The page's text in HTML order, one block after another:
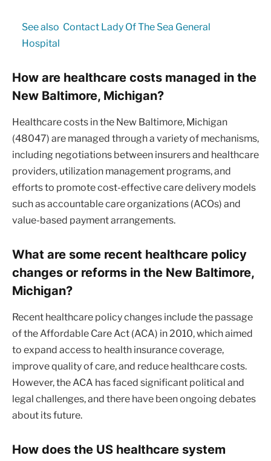
See also Contact Lady Of The Sea General
Hospital
How are healthcare costs managed in the
New Baltimore, Michigan?
Healthcare costs in the New Baltimore, Michigan
(48047) are managed through a variety of mechanisms,
including negotiations between insurers and healthcare
providers, utilization management programs, and
efforts to promote cost-effective care delivery models
such as accountable care organizations (ACOs) and
value-based payment arrangements.
What are some recent healthcare policy
changes or reforms in the New Baltimore,
Michigan?
Recent healthcare policy changes include the passage
of the Affordable Care Act (ACA) in 2010, which aimed
to expand access to health insurance coverage,
improve quality of care, and reduce healthcare costs.
However, the ACA has faced significant political and
legal challenges, and there have been ongoing debates
about its future.
How does the US healthcare system